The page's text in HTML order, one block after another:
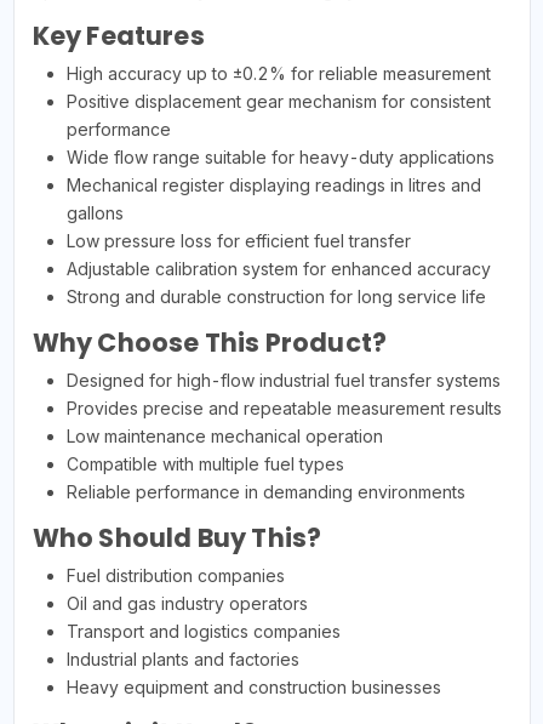
Key Features
High accuracy up to ±0.2% for reliable measurement
Positive displacement gear mechanism for consistent
performance
Wide flow range suitable for heavy-duty applications
Mechanical register displaying readings in litres and
gallons
Low pressure loss for efficient fuel transfer
Adjustable calibration system for enhanced accuracy
Strong and durable construction for long service life
Why Choose This Product?
Designed for high-flow industrial fuel transfer systems
Provides precise and repeatable measurement results
Low maintenance mechanical operation
Compatible with multiple fuel types
Reliable performance in demanding environments
Who Should Buy This?
Fuel distribution companies
Oil and gas industry operators
Transport and logistics companies
Industrial plants and factories
Heavy equipment and construction businesses